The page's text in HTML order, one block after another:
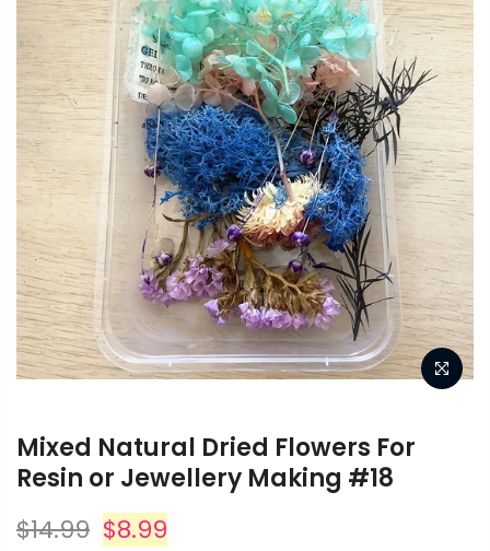
Mixed Natural Dried Flowers For
Resin or Jewellery Making #18
$14.99 $8.99